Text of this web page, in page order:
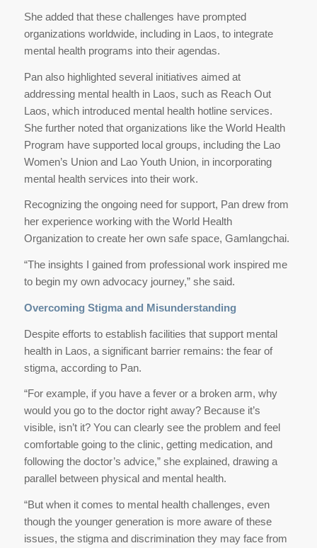
She added that these challenges have prompted
organizations worldwide, including in Laos, to integrate
mental health programs into their agendas.
Pan also highlighted several initiatives aimed at
addressing mental health in Laos, such as Reach Out
Laos, which introduced mental health hotline services.
She further noted that organizations like the World Health
Program have supported local groups, including the Lao
Women’s Union and Lao Youth Union, in incorporating
mental health services into their work.
Recognizing the ongoing need for support, Pan drew from
her experience working with the World Health
Organization to create her own safe space, Gamlangchai.
“The insights I gained from professional work inspired me
to begin my own advocacy journey,” she said.
Overcoming Stigma and Misunderstanding
Despite efforts to establish facilities that support mental
health in Laos, a significant barrier remains: the fear of
stigma, according to Pan.
“For example, if you have a fever or a broken arm, why
would you go to the doctor right away? Because it’s
visible, isn’t it? You can clearly see the problem and feel
comfortable going to the clinic, getting medication, and
following the doctor’s advice,” she explained, drawing a
parallel between physical and mental health.
“But when it comes to mental health challenges, even
though the younger generation is more aware of these
issues, the stigma and discrimination they may face from